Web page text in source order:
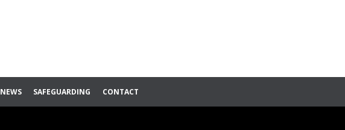
NEWS SAFEGUARDING CONTACT